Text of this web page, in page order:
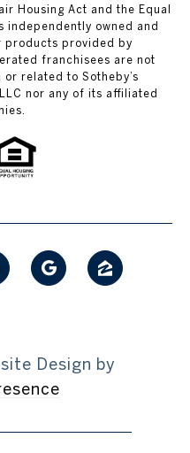
Housing Act and the Equal
independently owned and
products provided by
franchisees are not
related to Sotheby’s
nor any of its affiliated
Design by